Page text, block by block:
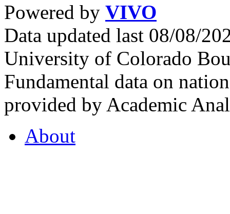
Powered by VIVO
Data updated last 08/08/
University of Colorado
Fundamental data on
provided by Academic
About